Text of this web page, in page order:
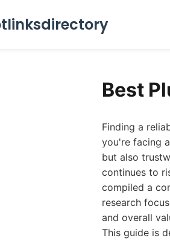
Best
Finding a
you're facing
but also
continues to
compiled a
research
and overall
This guide is